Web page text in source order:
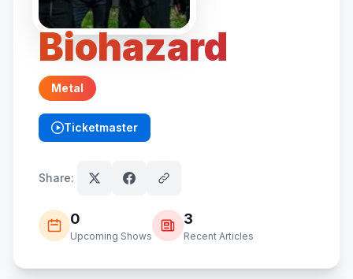
Biohazard
Metal
Ticketmaster
(opens in new tab)
Share:
0
Upcoming Shows
3
Recent Articles